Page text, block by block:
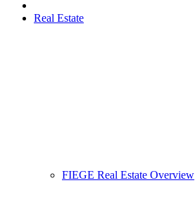
Real Estate
FIEGE Real Estate Overview